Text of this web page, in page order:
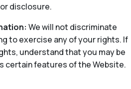
disclosure.
We will not discriminate
to exercise any of your rights. If
understand that you may be
certain features of the Website.